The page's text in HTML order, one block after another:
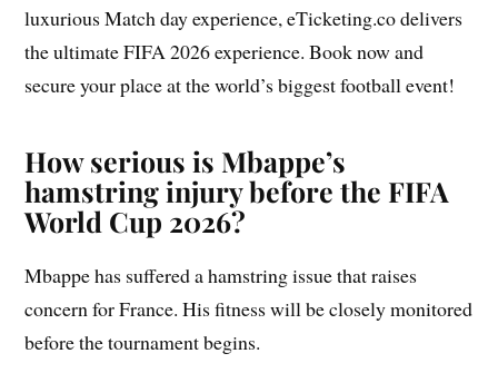
luxurious Match day experience, eTicketing.co delivers
the ultimate FIFA 2026 experience. Book now and
secure your place at the world’s biggest football event!
How serious is Mbappe’s
hamstring injury before the FIFA
World Cup 2026?
Mbappe has suffered a hamstring issue that raises
concern for France. His fitness will be closely monitored
before the tournament begins.